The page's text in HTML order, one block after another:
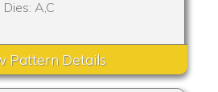
A,C
Pattern Details